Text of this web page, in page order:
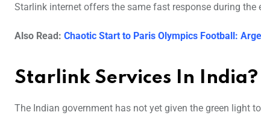
Starlink internet offers the same fast response during
Also Read: Chaotic Start to Paris Olympics Football:
Starlink Services In India?
The Indian government has not yet given the green light